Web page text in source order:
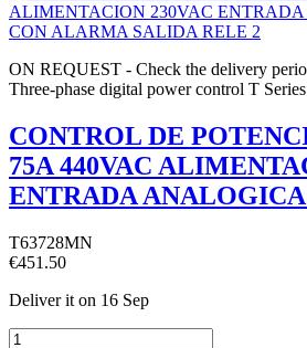
ON REQUEST - Check the delivery
Three-phase digital power control T Series
CONTROL DE
75A 440VAC
ENTRADA ANALOGICA
T63728MN
€451.50
Deliver it on 16 Sep